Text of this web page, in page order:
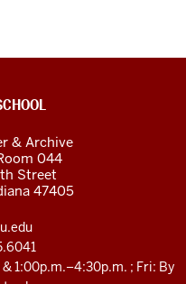
& Archive
044
Street
47405
1:00p.m.–4:30p.m. ; Fri: By